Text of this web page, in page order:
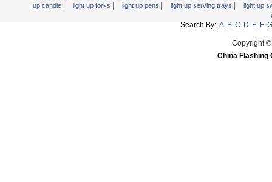
Mini LED Flashlight
up candle
light up forks light up pens light up serving trays
light up
Search By: A B C D E F G
Copyright
China Flashing